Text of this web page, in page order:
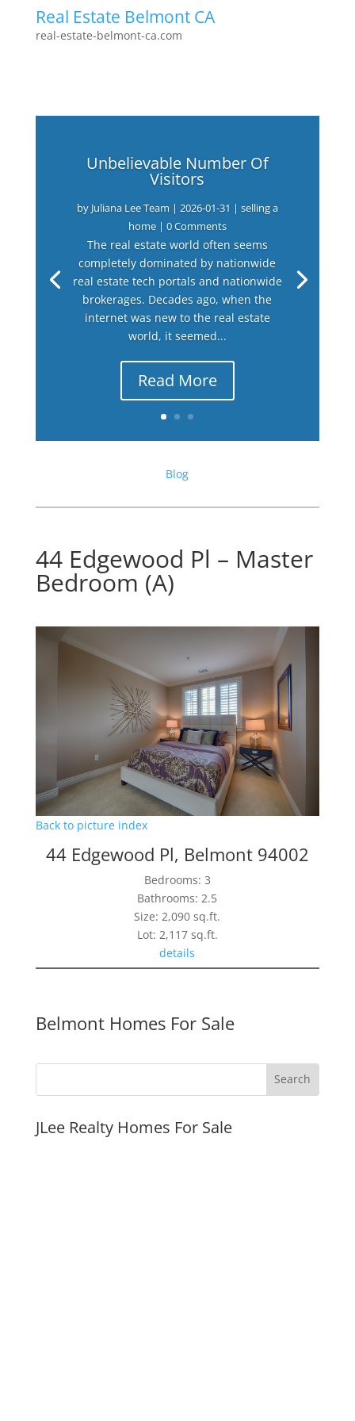
Real Estate Belmont CA
real-estate-belmont-ca.com
Unbelievable Number Of
Visitors
by Juliana Lee Team | 2026-01-31 | selling a
home| 0 Comments
The real estate world often seems
completely dominated by nationwide
real estate tech portals and nationwide
brokerages. Decades ago, when the
internet was new to the real estate
world, it seemed...
Read More
Blog
44 Edgewood Pl – Master
Bedroom (A)
Back to picture index
44 Edgewood Pl, Belmont 94002
Bedrooms: 3
Bathrooms: 2.5
Size: 2,090 sq.ft.
Lot: 2,117 sq.ft.
details
Belmont Homes For Sale
JLee Realty Homes For Sale